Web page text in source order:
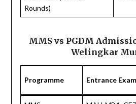
Rounds)
MMS vs PGDM
Welingkar
Programme Entrance Exam